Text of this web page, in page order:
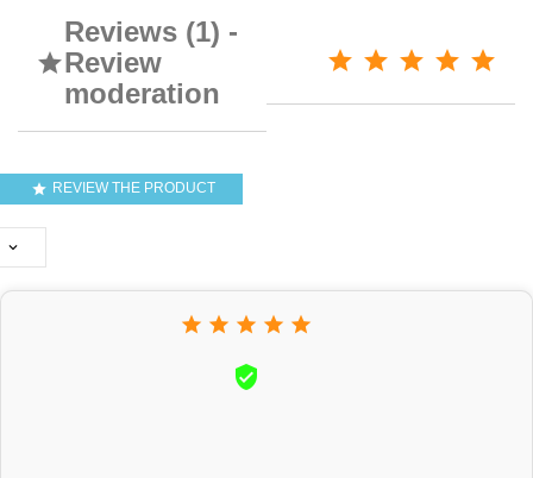

Reviews (1) -
Review
moderation
 REVIEW THE PRODUCT

    
